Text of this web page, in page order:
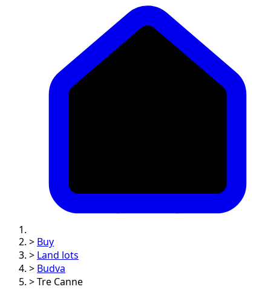
> Buy
>
Land lots
> Budva
> Tre Canne